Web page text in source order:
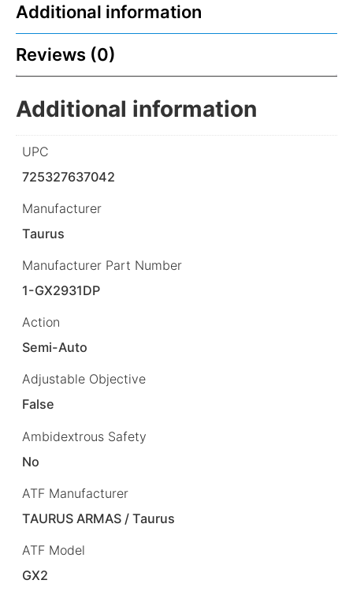
Additional information
Reviews (0)
Additional information
UPC
725327637042
Manufacturer
Taurus
Manufacturer Part Number
1-GX2931DP
Action
Semi-Auto
Adjustable Objective
False
Ambidextrous Safety
No
ATF Manufacturer
TAURUS ARMAS / Taurus
ATF Model
GX2